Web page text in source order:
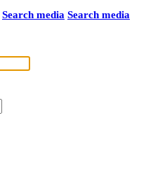
Search media Search media